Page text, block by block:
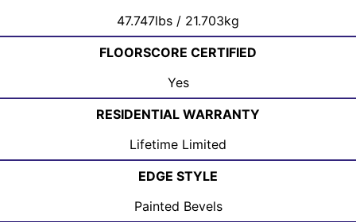
47.747lbs / 21.703kg
FLOORSCORE CERTIFIED
Yes
RESIDENTIAL WARRANTY
Lifetime Limited
EDGE STYLE
Painted Bevels